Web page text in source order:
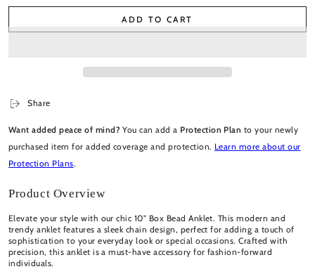
ADD TO CART
Share
Want added peace of mind? You can add a Protection Plan to your newly
purchased item for added coverage and protection. Learn more about our
Protection Plans.
Product Overview
Elevate your style with our chic 10" Box Bead Anklet. This modern and
trendy anklet features a sleek chain design, perfect for adding a touch of
sophistication to your everyday look or special occasions. Crafted with
precision, this anklet is a must-have accessory for fashion-forward
individuals.